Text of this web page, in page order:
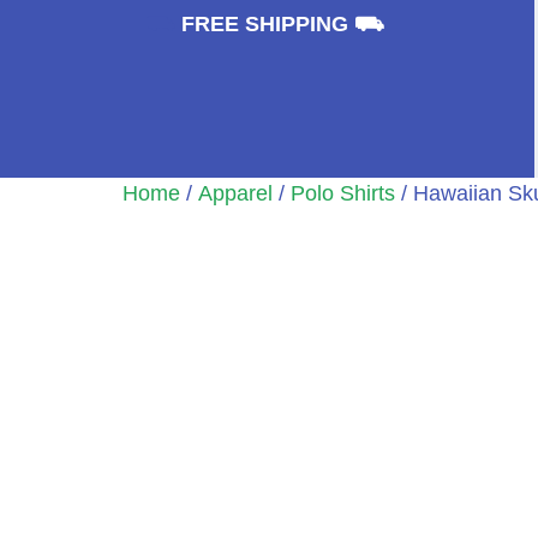
FREE SHIPPING ⛟
Home / Apparel / Polo Shirts / Hawaiian